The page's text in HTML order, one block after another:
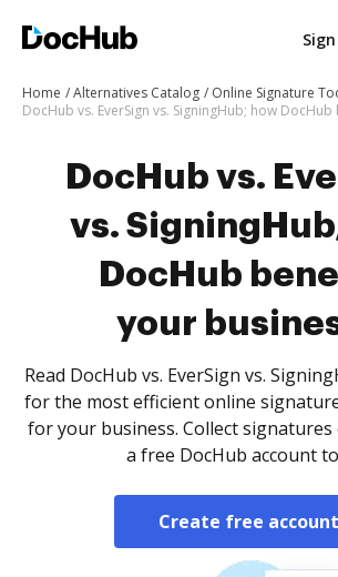
Home Alternatives Catalog
Online Signature
DocHub vs.
vs.
DocHub
your
Read DocHub vs. EverSign vs.
for the most efficient online
for your business. Collect
a free DocHub account
Create free account